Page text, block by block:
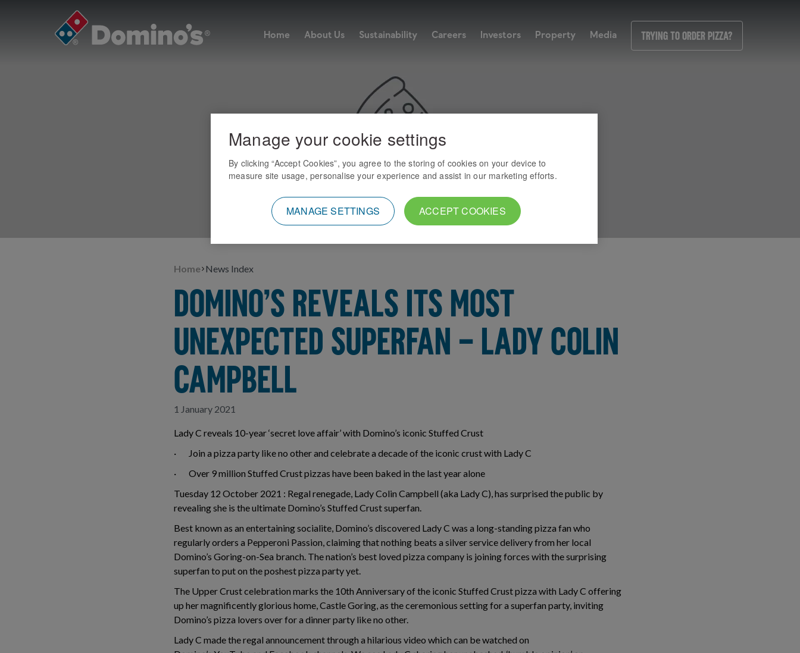
Home About Us Sustainability Careers Investors Property Media Trying to order pizza?
Home News Index
DOMINO’S REVEALS ITS MOST
UNEXPECTED SUPERFAN – LADY COLIN
CAMPBELL
1 January 2021
Lady C reveals 10-year ‘secret love affair’ with Domino’s iconic Stuffed Crust
· Join a pizza party like no other and celebrate a decade of the iconic crust with Lady C
· Over 9 million Stuffed Crust pizzas have been baked in the last year alone
Tuesday 12 October 2021 : Regal renegade, Lady Colin Campbell (aka Lady C), has surprised the public by
revealing she is the ultimate Domino’s Stuffed Crust superfan.
Best known as an entertaining socialite, Domino’s discovered Lady C was a long-standing pizza fan who
regularly orders a Pepperoni Passion, claiming that nothing beats a silver service delivery from her local
Domino’s Goring-on-Sea branch. The nation’s best loved pizza company is joining forces with the surprising
superfan to put on the poshest pizza party yet.
The Upper Crust celebration marks the 10th Anniversary of the iconic Stuffed Crust pizza with Lady C offering
up her magnificently glorious home, Castle Goring, as the ceremonious setting for a superfan party, inviting
Domino’s pizza lovers over for a dinner party like no other.
Lady C made the regal announcement through a hilarious video which can be watched on
Manage your cookie settings
By clicking “Accept Cookies”, you agree to the storing of cookies on your device to
measure site usage, personalise your experience and assist in our marketing efforts.
MANAGE SETTINGS ACCEPT COOKIES